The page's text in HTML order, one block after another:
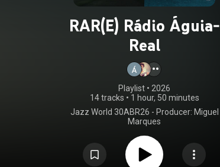
RAR(E) Rádio Águia-
Real
Playlist • 2026
14 tracks • 1 hour, 50 minutes
Jazz World 30ABR26 - Producer: Miguel
Marques